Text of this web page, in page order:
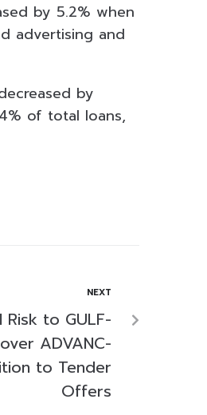
by 5.2% when
advertising and
by
of total loans,
NEXT
Risk to GULF-
ADVANC-
to Tender
Offers